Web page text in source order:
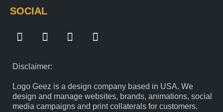
SOCIAL
F
a
e
o
o
T
w
t
e
r
I
n
g
r
Y
o
b
e
Disclaimer:
Logo Geez is a design company based in USA. We
design and manage websites, brands, animations, social
media campaigns and print collaterals for customers.